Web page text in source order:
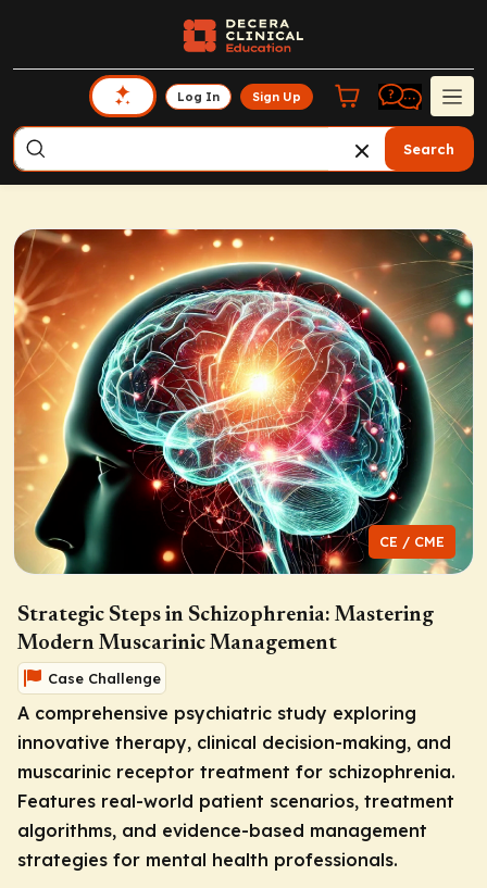
Log In Sign Up
Search
CE / CME
Strategic Steps in Schizophrenia: Mastering
Modern Muscarinic Management
Case Challenge
A comprehensive psychiatric study exploring
innovative therapy, clinical decision-making, and
muscarinic receptor treatment for schizophrenia.
Features real-world patient scenarios, treatment
algorithms, and evidence-based management
strategies for mental health professionals.